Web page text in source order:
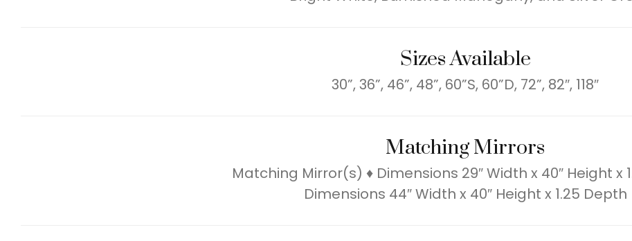
Sizes Available
30”, 36”, 46”, 48”, 60”S, 60”D, 72”, 82″, 118″
Matching Mirrors
Matching Mirror(s) ♦ Dimensions 29″ Width x 40″ Height x
Dimensions 44″ Width x 40″ Height x 1.25 Depth